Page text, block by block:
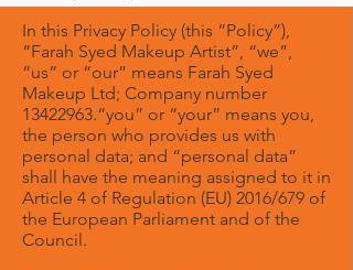
In this Privacy Policy (this “Policy”),
“Farah Syed Makeup Artist”, “we”,
“us” or “our” means Farah Syed
Makeup Ltd; Company number
13422963.“you” or “your” means you,
the person who provides us with
personal data; and “personal data”
shall have the meaning assigned to it in
Article 4 of Regulation (EU) 2016/679 of
the European Parliament and of the
Council.